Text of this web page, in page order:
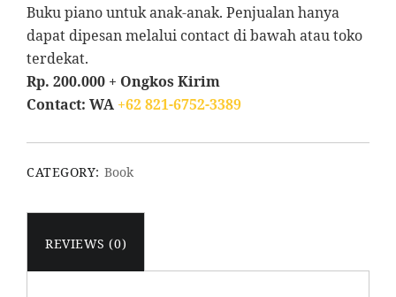
Buku piano untuk anak-anak. Penjualan hanya
dapat dipesan melalui contact di bawah atau toko
terdekat.
Rp. 200.000 + Ongkos Kirim
Contact: WA +62 821-6752-3389
CATEGORY: Book
REVIEWS (0)